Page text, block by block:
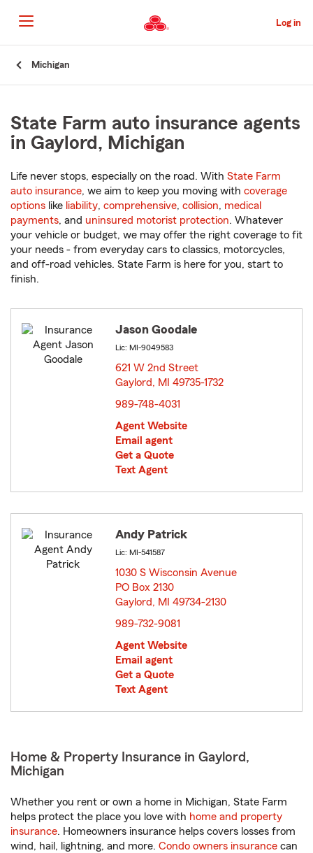
to
Main
Content
Log in
Michigan
State Farm auto insurance agents
in Gaylord, Michigan
Life never stops, especially on the road. With State Farm
auto insurance, we aim to keep you moving with coverage
options like liability, comprehensive, collision, medical
payments, and uninsured motorist protection. Whatever
your vehicle or budget, we may offer the right coverage to fit
your needs - from everyday cars to classics, motorcycles,
and off-road vehicles. State Farm is here for you, start to
finish.
Jason Goodale
Lic: MI-9049583
621 W 2nd Street
Gaylord, MI 49735-1732
989-748-4031
Agent Website
Email agent
Get a Quote
Text Agent
Andy Patrick
Lic: MI-541587
1030 S Wisconsin Avenue
PO Box 2130
Gaylord, MI 49734-2130
989-732-9081
Agent Website
Email agent
Get a Quote
Text Agent
Home & Property Insurance in Gaylord,
Michigan
Whether you rent or own a home in Michigan, State Farm
helps protect the place you love with home and property
insurance. Homeowners insurance helps covers losses from
wind, hail, lightning, and more. Condo owners insurance can